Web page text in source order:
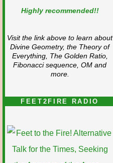
Highly recommended!!
Visit the link above to learn about
Divine Geometry, the Theory of
Everything, The Golden Ratio,
Fibonacci sequence, OM and
more.
FEET2FIRE RADIO